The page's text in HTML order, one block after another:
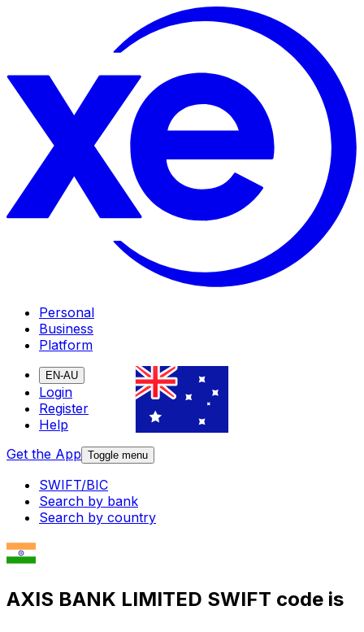
Personal
Business
Platform
EN-AU
Login
Register
Help
Get the App Toggle menu
SWIFT/BIC
Search by bank
Search by country
AXIS BANK LIMITED SWIFT code is